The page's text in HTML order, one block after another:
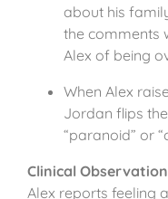
about his
the comments
Alex of being
When Alex
Jordan flips
“paranoid” or
Clinical
Alex reports feeling